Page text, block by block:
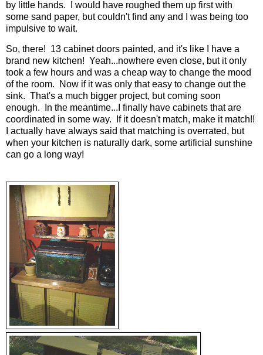
by little hands. I would have roughed them up first with
some sand paper, but couldn't find any and I was being too
impulsive to wait.
So, there! 13 cabinet doors painted, and it's like I have a
brand new kitchen! Yeah...nowhere even close, but it only
took a few hours and was a cheap way to change the mood
of the room. Now if it was only that easy to change out the
sink. That's a much bigger project, but coming soon
enough. In the meantime...I finally have cabinets that are
coordinated in some way. If it doesn't match, make it match!!
I actually have always said that matching is overrated, but
when your kitchen is naturally dark, some artificial sunshine
can go a long way!